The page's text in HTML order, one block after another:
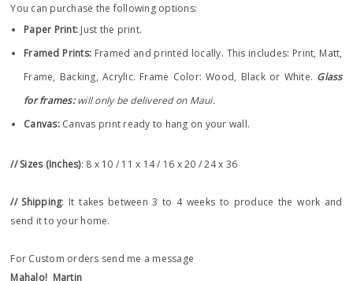
You can purchase the following options:
Paper Print: Just the print.
Framed Prints: Framed and printed locally. This includes: Print, Matt,
Frame, Backing, Acrylic. Frame Color: Wood, Black or White. Glass
for frames:will only be delivered on Maui.
Canvas: Canvas print ready to hang on your wall.
// Sizes (Inches): 8 x 10 / 11 x 14 / 16 x 20 / 24 x 36
// Shipping: It takes between 3 to 4 weeks to produce the work and
send it to your home.
For Custom orders send me a message
Mahalo! Martin